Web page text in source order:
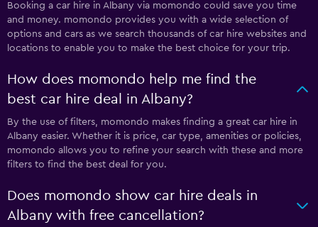
Booking a car hire in Albany via momondo could save you time
and money. momondo provides you with a wide selection of
options and cars as we search thousands of car hire websites and
locations to enable you to make the best choice for your trip.
How does momondo help me find the
best car hire deal in Albany?
By the use of filters, momondo makes finding a great car hire in
Albany easier. Whether it is price, car type, amenities or policies,
momondo allows you to refine your search with these and more
filters to find the best deal for you.
Does momondo show car hire deals in
Albany with free cancellation?